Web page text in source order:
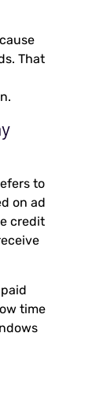
That
to
on ad
credit
time